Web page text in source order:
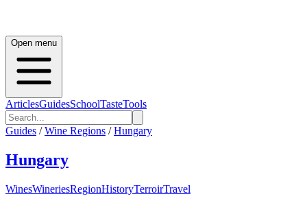
Open menu
ArticlesGuidesSchoolTasteTools
Guides / Wine Regions / Hungary
Hungary
WinesWineriesRegionHistoryTerroirTravel